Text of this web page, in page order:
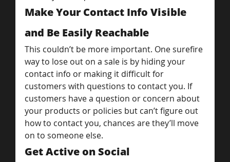
Make Your Contact Info Visible
and Be Easily Reachable
This couldn’t be more important. One surefire
way to lose out on a sale is by hiding your
contact info or making it difficult for
customers with questions to contact you. If
customers have a question or concern about
your products or policies but can’t figure out
how to contact you, chances are they’ll move
on to someone else.
Get Active on Social